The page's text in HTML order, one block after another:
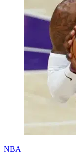
NBA